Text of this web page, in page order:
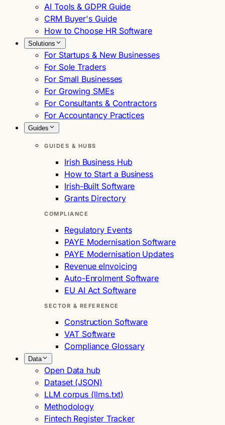
AI Tools & GDPR Guide
CRM Buyer's Guide
How to Choose HR Software
Solutions
For Startups & New Businesses
For Sole Traders
For Small Businesses
For Growing SMEs
For Consultants & Contractors
For Accountancy Practices
Guides
GUIDES & HUBS
Irish Business Hub
How to Start a Business
Irish-Built Software
Grants Directory
COMPLIANCE
Regulatory Events
PAYE Modernisation Software
PAYE Modernisation Updates
Revenue eInvoicing
Auto-Enrolment Software
EU AI Act Software
SECTOR & REFERENCE
Construction Software
VAT Software
Compliance Glossary
Data
Open Data hub
Dataset (JSON)
LLM corpus (llms.txt)
Methodology
Fintech Register Tracker